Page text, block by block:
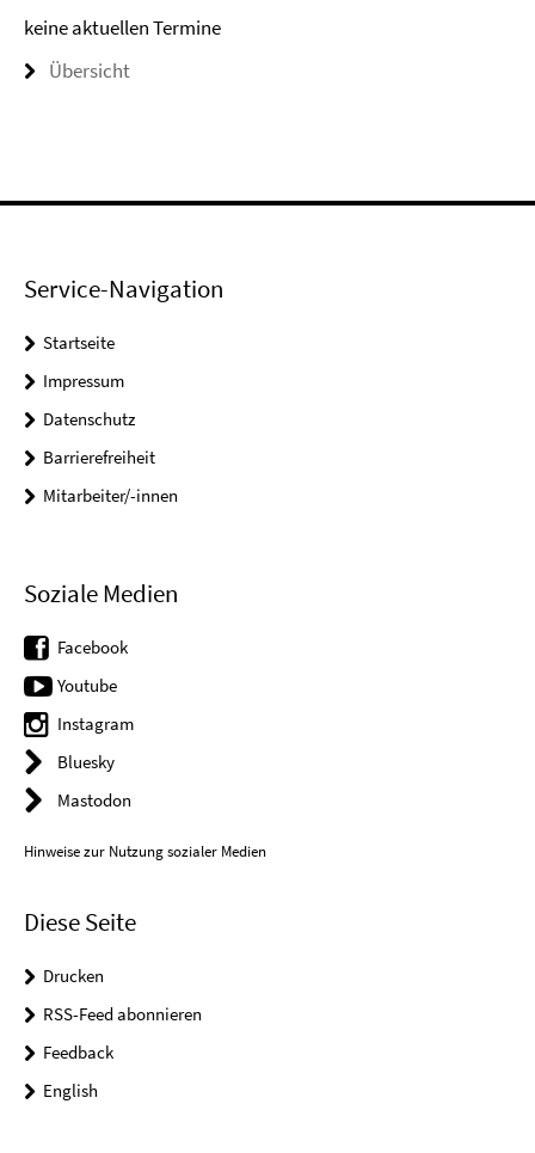
keine aktuellen Termine
Übersicht
Service-Navigation
Startseite
Impressum
Datenschutz
Barrierefreiheit
Mitarbeiter/-innen
Soziale Medien
Facebook
Youtube
Instagram
Bluesky
Mastodon
Hinweise zur Nutzung sozialer Medien
Diese Seite
Drucken
RSS-Feed abonnieren
Feedback
English